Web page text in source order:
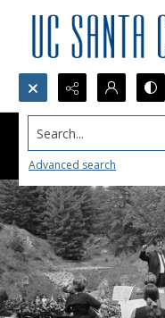
Search...
Advanced search